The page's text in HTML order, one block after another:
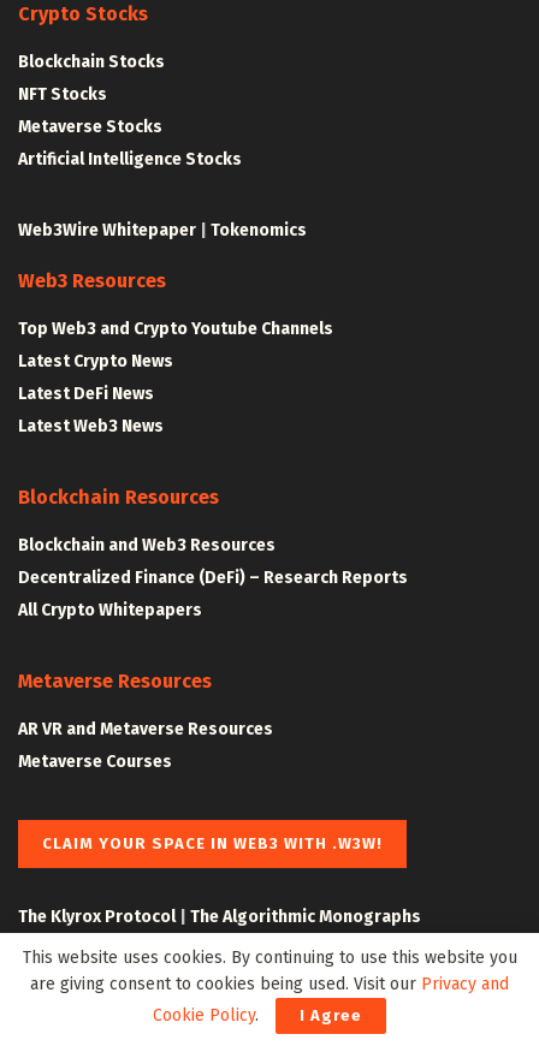
Crypto Stocks
Blockchain Stocks
NFT Stocks
Metaverse Stocks
Artificial Intelligence Stocks
Web3Wire Whitepaper Tokenomics
Web3 Resources
Top Web3 and Crypto Youtube Channels
Latest Crypto News
Latest DeFi News
Latest Web3 News
Blockchain Resources
Blockchain and Web3 Resources
Decentralized Finance (DeFi) – Research Reports
All Crypto Whitepapers
Metaverse Resources
AR VR and Metaverse Resources
Metaverse Courses
CLAIM YOUR SPACE IN WEB3 WITH .W3W!
The Klyrox Protocol| The Algorithmic Monographs
This website uses cookies. By continuing to use this website you
are giving consent to cookies being used. Visit our Privacy and
Cookie Policy. I Agree